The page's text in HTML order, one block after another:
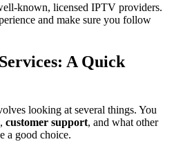
known, licensed IPTV providers.
and make sure you follow
A Quick
looking at several things. You
customer support, and what other
a good choice.